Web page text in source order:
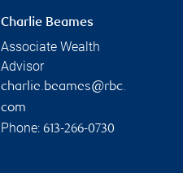
Charlie Beames
Associate Wealth
Advisor
charlie.beames@rbc.
com
Phone: 613-266-0730